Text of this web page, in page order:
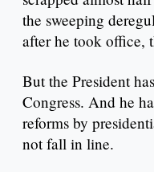
the sweeping
after he took office,
But the President
Congress. And he
reforms by
not fall in line.